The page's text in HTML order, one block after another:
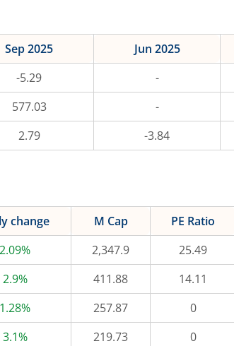
Sep 2025 Jun 2025
-5.29 -
577.03 -
2.79 -3.84
change M Cap PE Ratio
2.09% 2,347.9 25.49
2.9% 411.88 14.11
1.28% 257.87 0
3.1% 219.73 0